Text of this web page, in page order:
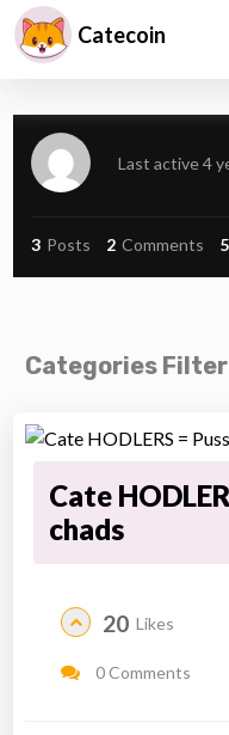
Catecoin
Last active 4
3 Posts 2 Comments 5
Categories Filter
Cate
chads
20 Likes
0 Comments